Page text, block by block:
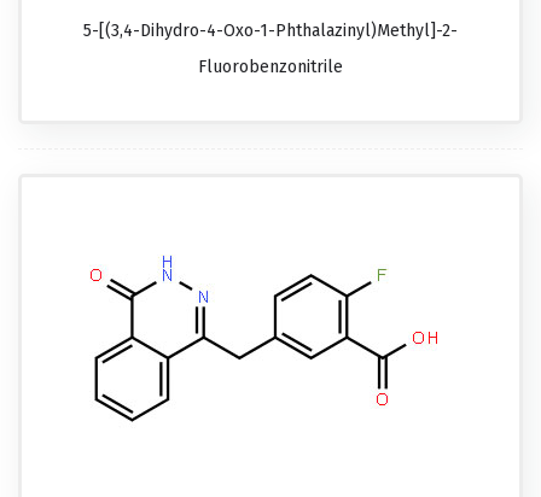
5-[(3,4-Dihydro-4-Oxo-1-Phthalazinyl)methyl]-2-
Fluorobenzonitrile